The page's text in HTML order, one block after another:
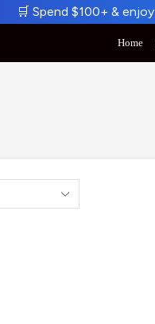
🛒 Spend $100+ & enjoy
Home